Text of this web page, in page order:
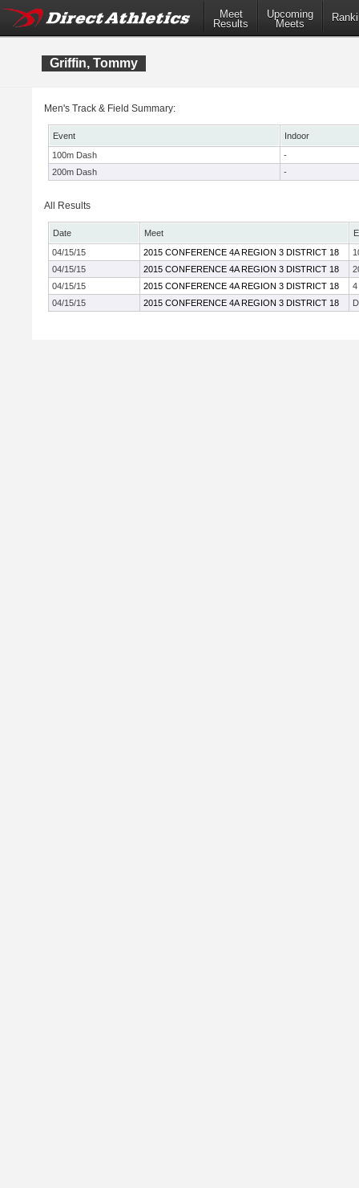
Meet
Results
Upcoming
Meets
Griffin, Tommy
Men's Track & Field Summary:
Event
Indoor
100m Dash
-
200m Dash
-
All Results
Date Meet
04/15/15
2015 CONFERENCE 4A REGION 3 DISTRICT 18
04/15/15
2015 CONFERENCE 4A REGION 3 DISTRICT 18
04/15/15
2015 CONFERENCE 4A REGION 3 DISTRICT 18
4
04/15/15
2015 CONFERENCE 4A REGION 3 DISTRICT 18